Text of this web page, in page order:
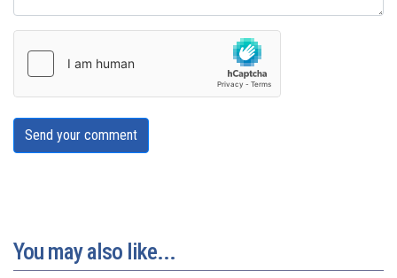
Send your comment
You may also like...